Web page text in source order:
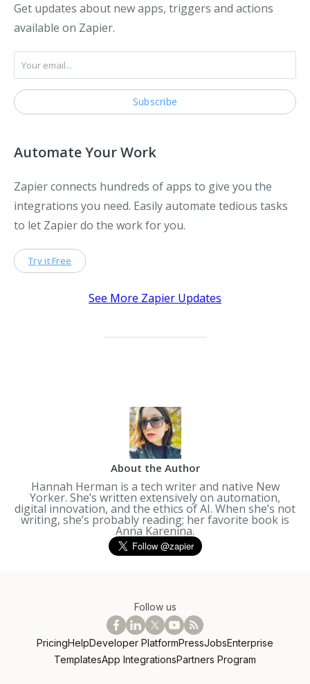
Get updates about new apps, triggers and actions
available on Zapier.
Automate Your Work
Zapier connects hundreds of apps to give you the
integrations you need. Easily automate tedious tasks
to let Zapier do the work for you.
Try it Free
See More Zapier Updates
About the Author
Hannah Herman is a tech writer and native New
Yorker. She’s written extensively on automation,
digital innovation, and the ethics of AI. When she’s not
writing, she’s probably reading; her favorite book is
Anna Karenina.
Follow us
PricingHelpDeveloper PlatformPressJobsEnterprise
TemplatesApp IntegrationsPartners Program